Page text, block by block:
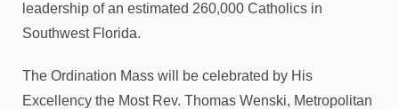
leadership of an estimated 260,000 Catholics in
Southwest Florida.
The Ordination Mass will be celebrated by His
Excellency the Most Rev. Thomas Wenski, Metropolitan